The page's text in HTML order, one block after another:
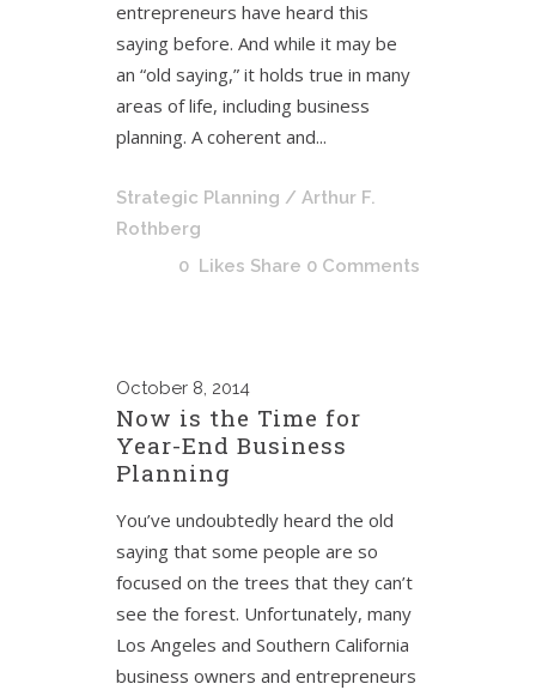
entrepreneurs have heard this
saying before. And while it may be
an “old saying,” it holds true in many
areas of life, including business
planning. A coherent and...
Strategic Planning / Arthur F.
Rothberg
0 Likes Share 0 Comments
October 8, 2014
Now is the Time for
Year-End Business
Planning
You’ve undoubtedly heard the old
saying that some people are so
focused on the trees that they can’t
see the forest. Unfortunately, many
Los Angeles and Southern California
business owners and entrepreneurs